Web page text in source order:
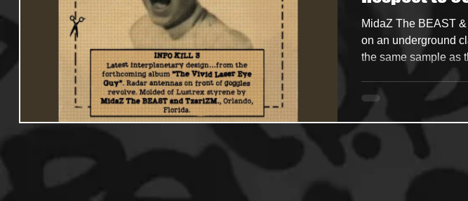
Useful Information Promoters Hip Hop Culture/Dancers
Events Culture Gamers/Streamers
MidaZ The BEAST & TzariZM pay homage and expand
on an underground classic. New single “
the same sample as